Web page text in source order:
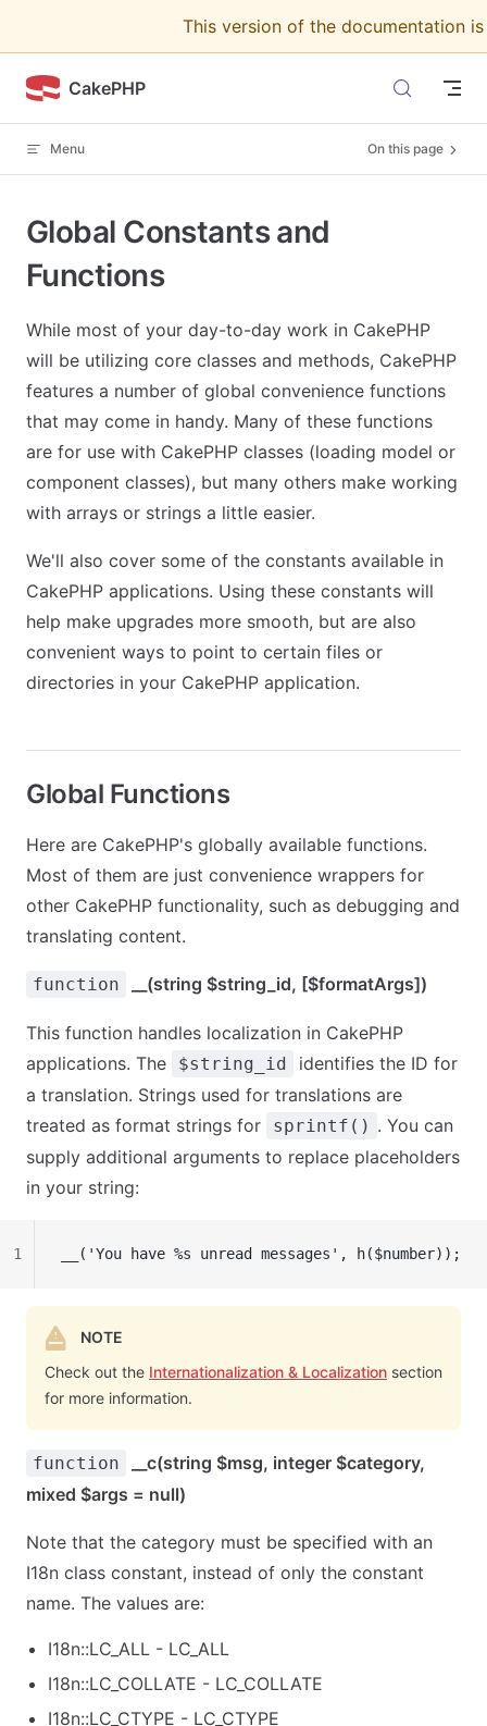
This version of the documentation
CakePHP
Menu On this page
Global Constants and
Functions
While most of your day-to-day work in CakePHP
will be utilizing core classes and methods, CakePHP
features a number of global convenience functions
that may come in handy. Many of these functions
are for use with CakePHP classes (loading model or
component classes), but many others make working
with arrays or strings a little easier.
We'll also cover some of the constants available in
CakePHP applications. Using these constants will
help make upgrades more smooth, but are also
convenient ways to point to certain files or
directories in your CakePHP application.
Global Functions
Here are CakePHP's globally available functions.
Most of them are just convenience wrappers for
other CakePHP functionality, such as debugging and
translating content.
function __(string $string_id, [$formatArgs])
This function handles localization in CakePHP
applications. The
$string_id
identifies the ID for
a translation. Strings used for translations are
treated as format strings for
sprintf() . You can
supply additional arguments to replace placeholders
in your string:
__('You have %s unread messages', h($number));
1
NOTE
Check out the Internationalization & Localization section
for more information.
function
__c(string $msg, integer $category,
mixed $args = null)
Note that the category must be specified with an
I18n class constant, instead of only the constant
name. The values are:
I18n::LC_ALL - LC_ALL
I18n::LC_COLLATE - LC_COLLATE
I18n::LC_CTYPE - LC_CTYPE